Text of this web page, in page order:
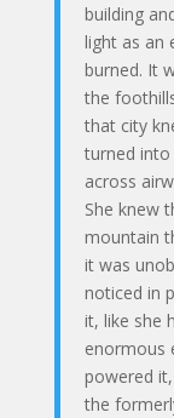
building
light as an
burned. It
the
that city
turned into
across
She knew
mountain
it was
noticed in
it, like she
enormous
powered
the